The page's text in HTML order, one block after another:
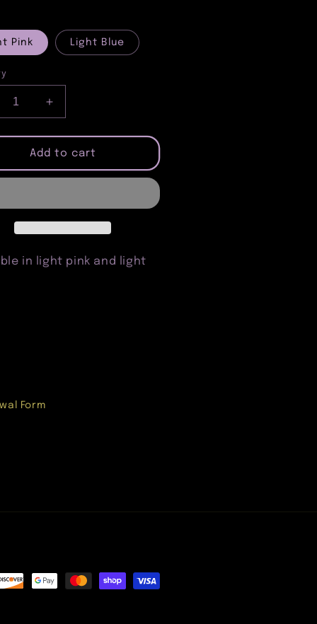
Pink Light Blue
Increase
quantity
for
Heart
Sunglasses
Add to cart
in light pink and light
Form